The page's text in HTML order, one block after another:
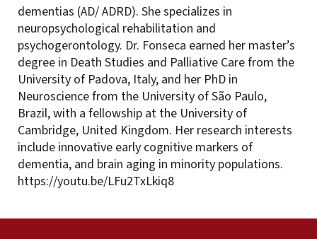
dementias (AD/ ADRD). She specializes in
neuropsychological rehabilitation and
psychogerontology. Dr. Fonseca earned her master’s
degree in Death Studies and Palliative Care from the
University of Padova, Italy, and her PhD in
Neuroscience from the University of São Paulo,
Brazil, with a fellowship at the University of
Cambridge, United Kingdom. Her research interests
include innovative early cognitive markers of
dementia, and brain aging in minority populations.
https://youtu.be/LFu2TxLkiq8